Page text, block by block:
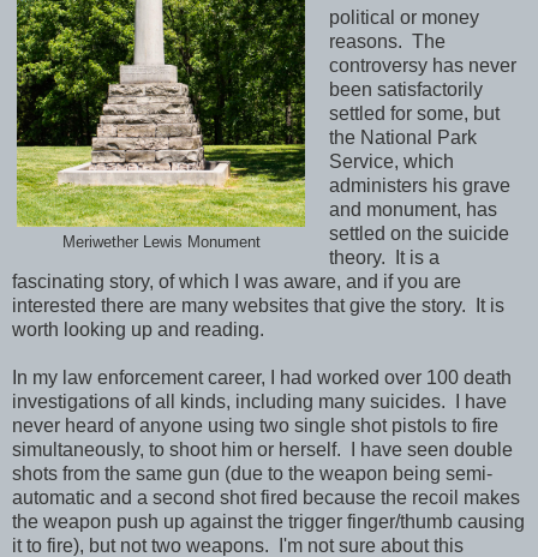
Meriwether Lewis Monument
political or money
reasons. The
controversy has never
been satisfactorily
settled for some, but
the National Park
Service, which
administers his grave
and monument, has
settled on the suicide
theory. It is a
fascinating story, of which I was aware, and if you are
interested there are many websites that give the story. It is
worth looking up and reading.
In my law enforcement career, I had worked over 100 death
investigations of all kinds, including many suicides. I have
never heard of anyone using two single shot pistols to fire
simultaneously, to shoot him or herself. I have seen double
shots from the same gun (due to the weapon being semi-
automatic and a second shot fired because the recoil makes
the weapon push up against the trigger finger/thumb causing
it to fire), but not two weapons. I'm not sure about this